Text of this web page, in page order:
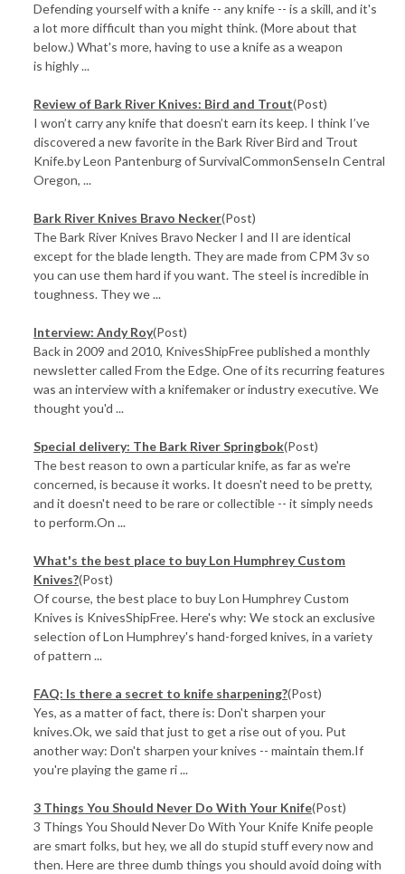
Defending yourself with a knife -- any knife -- is a skill, and it's
a lot more difficult than you might think. (More about that
below.) What's more, having to use a knife as a weapon
is highly ...
Review of Bark River Knives: Bird and Trout(Post)
I won’t carry any knife that doesn’t earn its keep. I think I’ve
discovered a new favorite in the Bark River Bird and Trout
Knife.by Leon Pantenburg of SurvivalCommonSenseIn Central
Oregon, ...
Bark River Knives Bravo Necker(Post)
The Bark River Knives Bravo Necker I and II are identical
except for the blade length. They are made from CPM 3v so
you can use them hard if you want. The steel is incredible in
toughness. They we ...
Interview: Andy Roy(Post)
Back in 2009 and 2010, KnivesShipFree published a monthly
newsletter called From the Edge. One of its recurring features
was an interview with a knifemaker or industry executive. We
thought you'd ...
​Special delivery: The Bark River Springbok(Post)
The best reason to own a particular knife, as far as we're
concerned, is because it works. It doesn't need to be pretty,
and it doesn't need to be rare or collectible -- it simply needs
to perform.On ...
What's the best place to buy Lon Humphrey Custom
Knives?(Post)
Of course, the best place to buy Lon Humphrey Custom
Knives is KnivesShipFree. Here's why: We stock an exclusive
selection of Lon Humphrey's hand-forged knives, in a variety
of pattern ...
FAQ: Is there a secret to knife sharpening?(Post)
Yes, as a matter of fact, there is: Don't sharpen your
knives.Ok, we said that just to get a rise out of you. Put
another way: Don't sharpen your knives -- maintain them.If
you're playing the game ri ...
3 Things You Should Never Do With Your Knife(Post)
3 Things You Should Never Do With Your Knife Knife people
are smart folks, but hey, we all do stupid stuff every now and
then. Here are three dumb things you should avoid doing with